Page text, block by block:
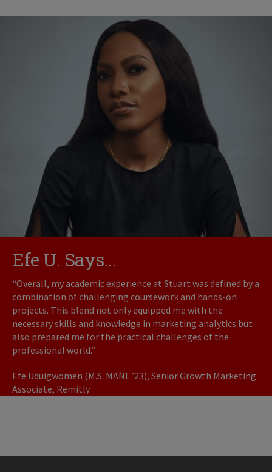
Efe U. Says...
“Overall, my academic experience at Stuart was defined by a
combination of challenging coursework and hands-on
projects. This blend not only equipped me with the
necessary skills and knowledge in marketing analytics but
also prepared me for the practical challenges of the
professional world.”
Efe Uduigwomen (M.S. MANL ’23), Senior Growth Marketing
Associate, Remitly